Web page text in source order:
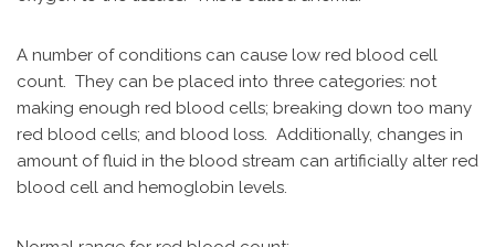
A number of conditions can cause low red blood cell
count. They can be placed into three categories: not
making enough red blood cells; breaking down too many
red blood cells; and blood loss. Additionally, changes in
amount of fluid in the blood stream can artificially alter red
blood cell and hemoglobin levels.